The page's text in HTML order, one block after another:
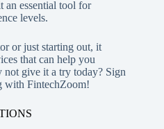
an essential tool for
levels.
or just starting out, it
that can help you
give it a try today? Sign
with FintechZoom!